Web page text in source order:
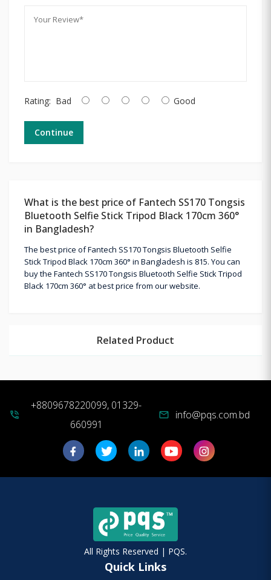
Rating: Bad Good
Continue
What is the best price of Fantech SS170 Tongsis
Bluetooth Selfie Stick Tripod Black 170cm 360°
in Bangladesh?
The best price of Fantech SS170 Tongsis Bluetooth Selfie
Stick Tripod Black 170cm 360° in Bangladesh is 815. You can
buy the Fantech SS170 Tongsis Bluetooth Selfie Stick Tripod
Black 170cm 360° at best price from our website.
Related Product
phone_in_talk
+8809678220099, 01329-
660991
mail info@pqs.com.bd
All Rights Reserved | PQS.
Quick Links